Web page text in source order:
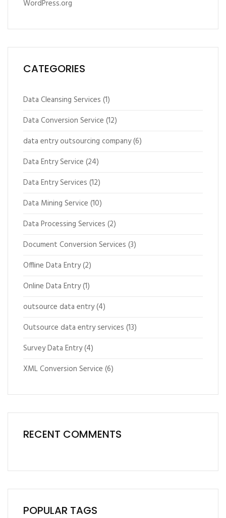
WordPress.org
CATEGORIES
Data Cleansing Services (1)
Data Conversion Service (12)
data entry outsourcing company(6)
Data Entry Service (24)
Data Entry Services (12)
Data Mining Service (10)
Data Processing Services (2)
Document Conversion Services (3)
Offline Data Entry(2)
Online Data Entry(1)
outsource data entry(4)
Outsource data entry services (13)
Survey Data Entry(4)
XML Conversion Service (6)
RECENT COMMENTS
POPULAR TAGS